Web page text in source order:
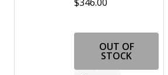
$346.00
OUT OF
STOCK